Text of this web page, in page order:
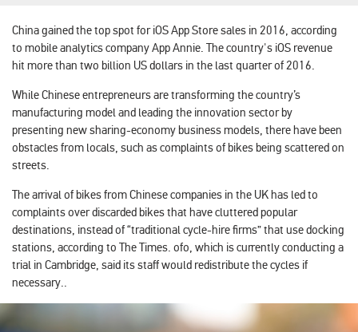
China gained the top spot for iOS App Store sales in 2016, according
to mobile analytics company App Annie. The country's iOS revenue
hit more than two billion US dollars in the last quarter of 2016.
While Chinese entrepreneurs are transforming the country’s
manufacturing model and leading the innovation sector by
presenting new sharing-economy business models, there have been
obstacles from locals, such as complaints of bikes being scattered on
streets.
The arrival of bikes from Chinese companies in the UK has led to
complaints over discarded bikes that have cluttered popular
destinations, instead of “traditional cycle-hire firms” that use docking
stations, according to The Times. ofo, which is currently conducting a
trial in Cambridge, said its staff would redistribute the cycles if
necessary..